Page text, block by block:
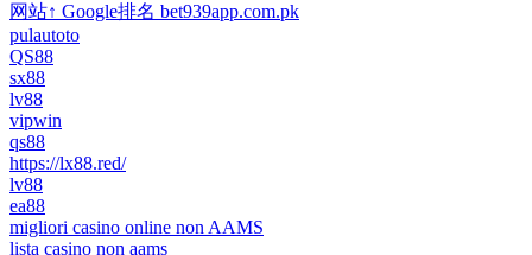
网站↑ Google排名 bet939app.com.pk
pulautoto
QS88
sx88
lv88
vipwin
qs88
https://lx88.red/
lv88
ea88
migliori casino online non AAMS
lista casino non aams